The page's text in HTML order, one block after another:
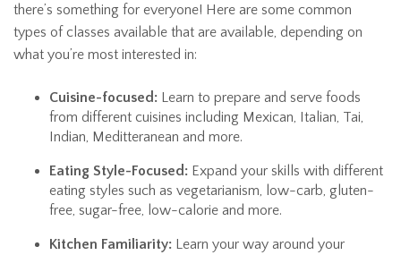
there’s something for everyone! Here are some common
types of classes available that are available, depending on
what you’re most interested in:
Cuisine-focused: Learn to prepare and serve foods
from different cuisines including Mexican, Italian, Tai,
Indian, Meditteranean and more.
Eating Style-Focused: Expand your skills with different
eating styles such as vegetarianism, low-carb, gluten-
free, sugar-free, low-calorie and more.
Kitchen Familiarity: Learn your way around your